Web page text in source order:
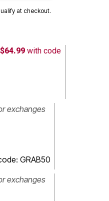
at checkout.
with code
exchanges
GRAB50
exchanges